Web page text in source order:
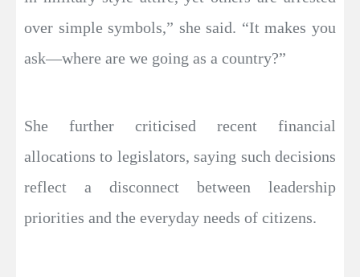
over simple symbols,” she said. “It makes you
ask—where are we going as a country?”
She further criticised recent financial
allocations to legislators, saying such decisions
reflect a disconnect between leadership
priorities and the everyday needs of citizens.